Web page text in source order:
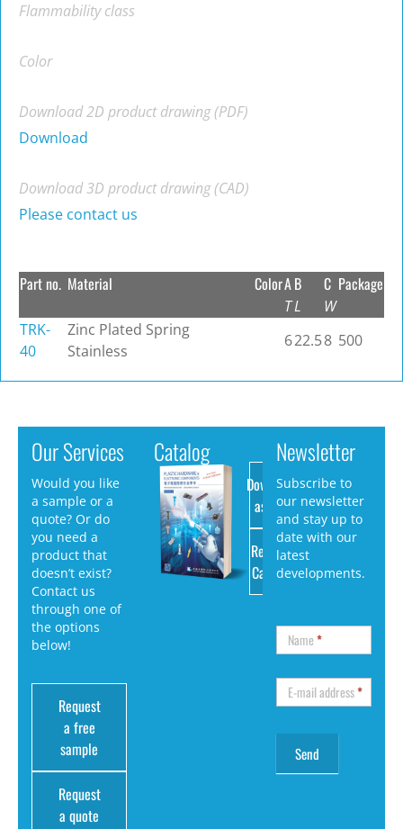
Flammability class
Color
Download 2D product drawing (PDF)
Download
Download 3D product drawing (CAD)
Please contact us
Part no. Material ColorA
T
B
L
C
W
Package
TRK-
40
Zinc Plated Spring
Stainless
622.58 500
Our Services
Would you like
a sample or a
quote? Or do
you need a
product that
doesn’t exist?
Contact us
through one of
the options
below!
Request
a free
sample
Request
a quote
Catalog
Download
as PDF
Request
Catalog
Newsletter
Subscribe to
our newsletter
and stay up to
date with our
latest
developments.
Name*
E-mail address*